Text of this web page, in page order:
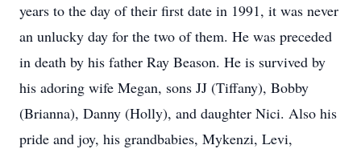
years to the day of their first date in 1991, it was never
an unlucky day for the two of them. He was preceded
in death by his father Ray Beason. He is survived by
his adoring wife Megan, sons JJ (Tiffany), Bobby
(Brianna), Danny (Holly), and daughter Nici. Also his
pride and joy, his grandbabies, Mykenzi, Levi,